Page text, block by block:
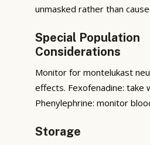
unmasked rather than
Special Population
Considerations
Monitor for montelukast
effects. Fexofenadine: take
Phenylephrine: monitor
Storage